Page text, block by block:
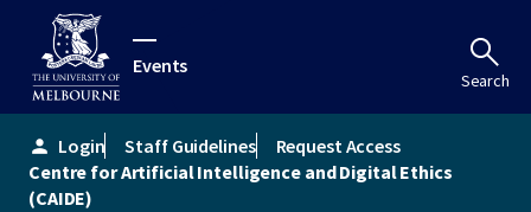
Events
Search
person Login Staff Guidelines
Request Access
Centre for Artificial Intelligence and Digital Ethics
(CAIDE)